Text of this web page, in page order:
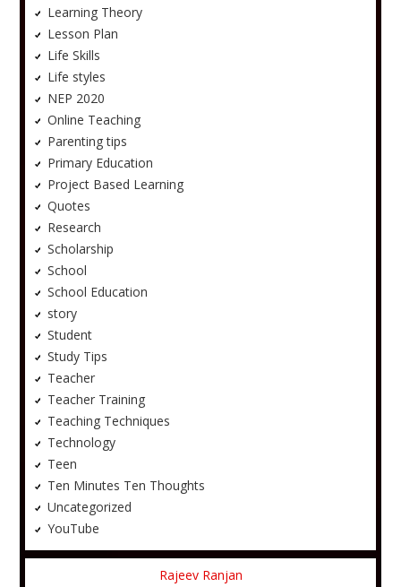
Learning Theory
Lesson Plan
Life Skills
Life styles
NEP 2020
Online Teaching
Parenting tips
Primary Education
Project Based Learning
Quotes
Research
Scholarship
School
School Education
story
Student
Study Tips
Teacher
Teacher Training
Teaching Techniques
Technology
Teen
Ten Minutes Ten Thoughts
Uncategorized
YouTube
Rajeev Ranjan